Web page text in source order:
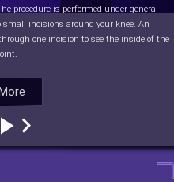
procedure is performed under general
incisions around your knee. An
one incision to see the inside of the